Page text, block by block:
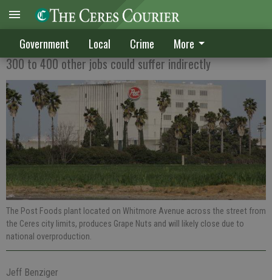
Government Local Crime More
140 jobs at stake if Post closes plant
300 to 400 other jobs could suffer indirectly
The Post Foods plant located on Whitmore Avenue across the street from
the Ceres city limits, produces Grape Nuts and will likely close due to
national overproduction.
Jeff Benziger